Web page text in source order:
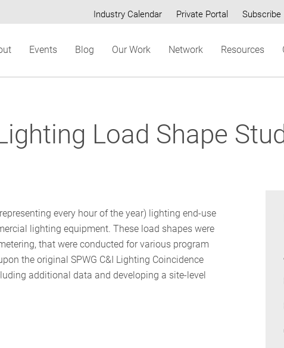
Secondary
Industry Calendar Private Portal Subscribe
Events Blog Our Work Network Resources
Load Shape
every hour of the year) lighting end-use
lighting equipment. These load shapes were
that were conducted for various program
the original SPWG C&I Lighting Coincidence
additional data and developing a site-level